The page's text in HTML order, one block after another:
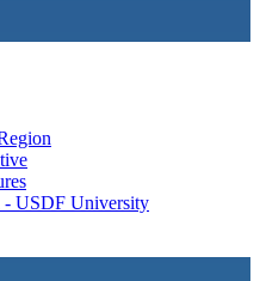
- USDF University